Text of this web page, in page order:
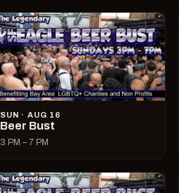
SUN · AUG 16
Beer Bust
3 PM – 7 PM